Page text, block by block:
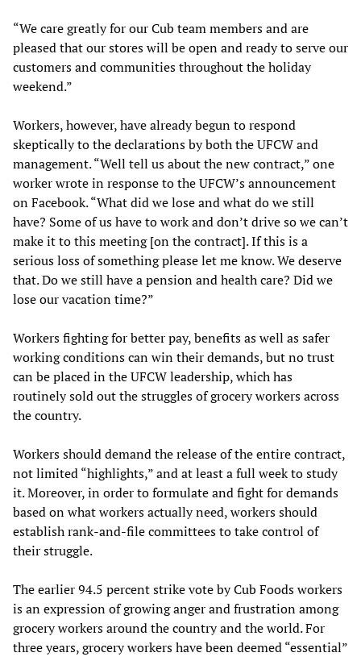
“We care greatly for our Cub team members and are
pleased that our stores will be open and ready to serve our
customers and communities throughout the holiday
weekend.”
Workers, however, have already begun to respond
skeptically to the declarations by both the UFCW and
management. “Well tell us about the new contract,” one
worker wrote in response to the UFCW’s announcement
on Facebook. “What did we lose and what do we still
have? Some of us have to work and don’t drive so we can’t
make it to this meeting [on the contract]. If this is a
serious loss of something please let me know. We deserve
that. Do we still have a pension and health care? Did we
lose our vacation time?”
Workers fighting for better pay, benefits as well as safer
working conditions can win their demands, but no trust
can be placed in the UFCW leadership, which has
routinely sold out the struggles of grocery workers across
the country.
Workers should demand the release of the entire contract,
not limited “highlights,” and at least a full week to study
it. Moreover, in order to formulate and fight for demands
based on what workers actually need, workers should
establish rank-and-file committees to take control of
their struggle.
The earlier 94.5 percent strike vote by Cub Foods workers
is an expression of growing anger and frustration among
grocery workers around the country and the world. For
three years, grocery workers have been deemed “essential”